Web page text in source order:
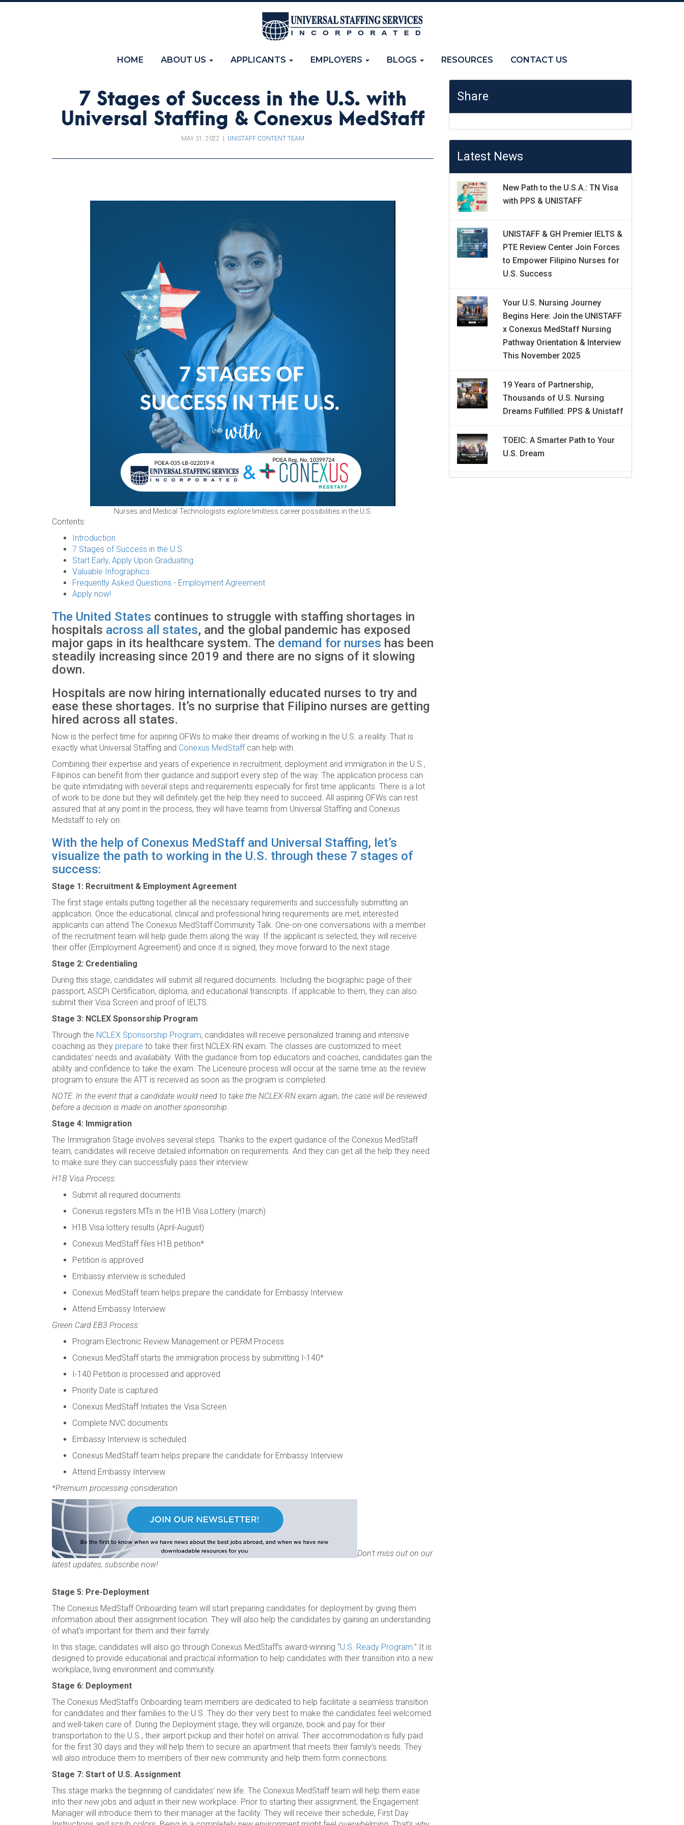
HOME(current)ABOUT US APPLICANTS EMPLOYERS BLOGS RESOURCES CONTACT US
7 Stages of Success in the U.S. with
Universal Staffing & Conexus MedStaff
MAY 31, 2022 UNISTAFF CONTENT TEAM
Nurses and Medical Technologists explore limitless career possibilities in the U.S.
Contents:
Introduction
7 Stages of Success in the U.S.
Start Early, Apply Upon Graduating
Valuable Infographics
Frequently Asked Questions - Employment Agreement
Apply now!
The United States continues to struggle with staffing shortages in
hospitals across all states, and the global pandemic has exposed
major gaps in its healthcare system. The demand for nurses has been
steadily increasing since 2019 and there are no signs of it slowing
down.
Hospitals are now hiring internationally educated nurses to try and
ease these shortages. It’s no surprise that Filipino nurses are getting
hired across all states.
Now is the perfect time for aspiring OFWs to make their dreams of working in the U.S. a reality. That is
exactly what Universal Staffing and Conexus MedStaff can help with.
Combining their expertise and years of experience in recruitment, deployment and immigration in the U.S.,
Filipinos can benefit from their guidance and support every step of the way. The application process can
be quite intimidating with several steps and requirements especially for first time applicants. There is a lot
of work to be done but they will definitely get the help they need to succeed. All aspiring OFWs can rest
assured that at any point in the process, they will have teams from Universal Staffing and Conexus
Medstaff to rely on.
With the help of Conexus MedStaff and Universal Staffing, let’s
visualize the path to working in the U.S. through these 7 stages of
success:
Stage 1: Recruitment & Employment Agreement
The first stage entails putting together all the necessary requirements and successfully submitting an
application. Once the educational, clinical and professional hiring requirements are met, interested
applicants can attend The Conexus MedStaff Community Talk. One-on-one conversations with a member
of the recruitment team will help guide them along the way. If the applicant is selected, they will receive
their offer (Employment Agreement) and once it is signed, they move forward to the next stage.
Stage 2: Credentialing
During this stage, candidates will submit all required documents. Including the biographic page of their
passport, ASCPi Certification, diploma, and educational transcripts. If applicable to them, they can also
submit their Visa Screen and proof of IELTS.
Stage 3: NCLEX Sponsorship Program
Through the NCLEX Sponsorship Program, candidates will receive personalized training and intensive
coaching as they prepare to take their first NCLEX-RN exam. The classes are customized to meet
candidates’ needs and availability. With the guidance from top educators and coaches, candidates gain the
ability and confidence to take the exam. The Licensure process will occur at the same time as the review
program to ensure the ATT is received as soon as the program is completed.
NOTE: In the event that a candidate would need to take the NCLEX-RN exam again, the case will be reviewed
before a decision is made on another sponsorship.
Stage 4: Immigration
The Immigration Stage involves several steps. Thanks to the expert guidance of the Conexus MedStaff
team, candidates will receive detailed information on requirements. And they can get all the help they need
to make sure they can successfully pass their interview.
H1B Visa Process:
Submit all required documents
Conexus registers MTs in the H1B Visa Lottery (march)
H1B Visa lottery results (April-August)
Conexus MedStaff files H1B petition*
Petition is approved
Embassy interview is scheduled
Conexus MedStaff team helps prepare the candidate for Embassy Interview
Attend Embassy Interview
Green Card EB3 Process:
Program Electronic Review Management or PERM Process
Conexus MedStaff starts the immigration process by submitting I-140*
I-140 Petition is processed and approved
Priority Date is captured
Conexus MedStaff Initiates the Visa Screen
Complete NVC documents
Embassy Interview is scheduled
Conexus MedStaff team helps prepare the candidate for Embassy Interview
Attend Embassy Interview
*Premium processing consideration
Don't miss out on our
latest updates, subscribe now!
Stage 5: Pre-Deployment
The Conexus MedStaff Onboarding team will start preparing candidates for deployment by giving them
information about their assignment location. They will also help the candidates by gaining an understanding
of what's important for them and their family.
In this stage, candidates will also go through Conexus MedStaff’s award-winning “U.S. Ready Program.” It is
designed to provide educational and practical information to help candidates with their transition into a new
workplace, living environment and community.
Stage 6: Deployment
The Conexus MedStaff’s Onboarding team members are dedicated to help facilitate a seamless transition
for candidates and their families to the U.S. They do their very best to make the candidates feel welcomed
and well-taken care of. During the Deployment stage, they will organize, book and pay for their
transportation to the U.S., their airport pickup and their hotel on arrival. Their accommodation is fully paid
for the first 30 days and they will help them to secure an apartment that meets their family’s needs. They
will also introduce them to members of their new community and help them form connections.
Stage 7: Start of U.S. Assignment
This stage marks the beginning of candidates’ new life. The Conexus MedStaff team will help them ease
into their new jobs and adjust in their new workplace. Prior to starting their assignment, the Engagement
Manager will introduce them to their manager at the facility. They will receive their schedule, First Day
Share
Latest News
New Path to the U.S.A.: TN Visa
with PPS & UNISTAFF
UNISTAFF & GH Premier IELTS &
PTE Review Center Join Forces
to Empower Filipino Nurses for
U.S. Success
Your U.S. Nursing Journey
Begins Here: Join the UNISTAFF
x Conexus MedStaff Nursing
Pathway Orientation & Interview
This November 2025
19 Years of Partnership,
Thousands of U.S. Nursing
Dreams Fulfilled: PPS & Unistaff
TOEIC: A Smarter Path to Your
U.S. Dream